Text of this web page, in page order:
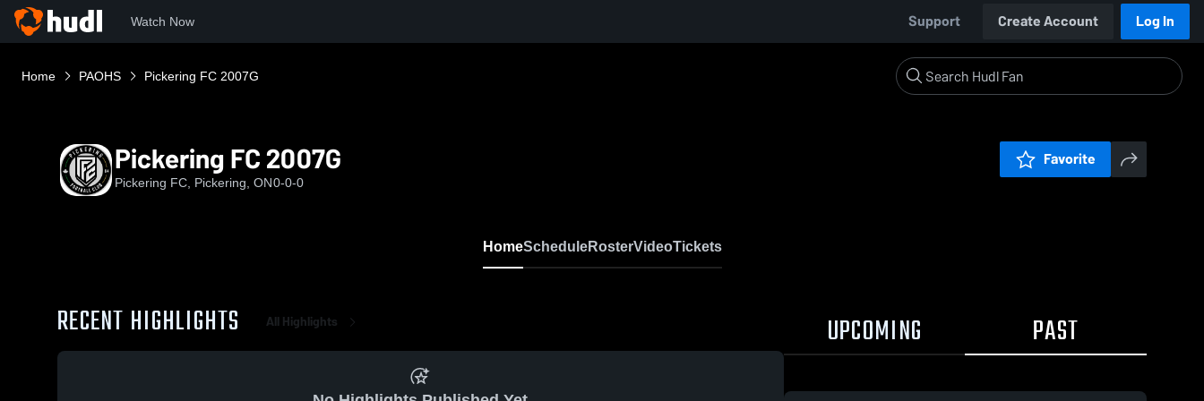
Watch Now Support Create Account Log In
Home PAOHS Pickering FC 2007G
Pickering FC 2007G
Pickering FC, Pickering, ON0-0-0
Favorite
HomeScheduleRosterVideoTickets
RECENT HIGHLIGHTS All Highlights UPCOMING PAST